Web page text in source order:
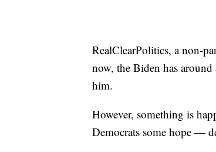
RealClearPolitics, a non-
now, the Biden has
him.
However, something is
Democrats some hope —